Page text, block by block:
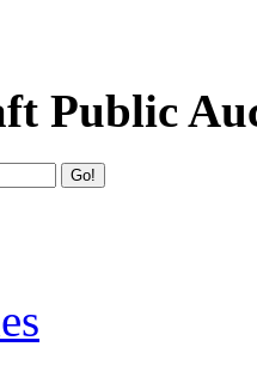
Public